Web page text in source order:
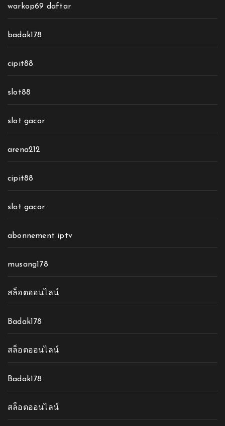
warkop69 daftar
badak178
cipit88
slot88
slot gacor
arena212
cipit88
slot gacor
abonnement iptv
musang178
สล็อตออนไลน์
Badak178
สล็อตออนไลน์
Badak178
สล็อตออนไลน์